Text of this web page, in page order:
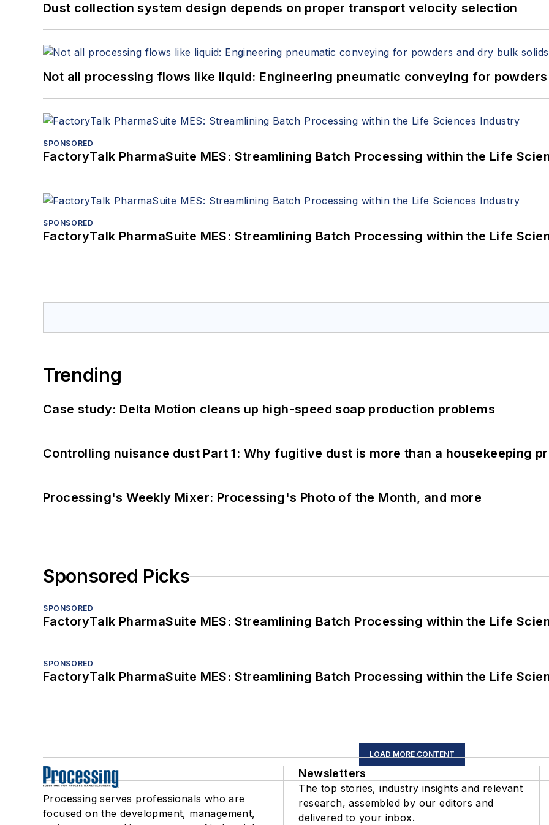
Dust collection system design depends on proper transport velocity selection
Not all processing flows like liquid: Engineering pneumatic conveying for
SPONSORED
FactoryTalk PharmaSuite MES: Streamlining Batch Processing within the Life
SPONSORED
FactoryTalk PharmaSuite MES: Streamlining Batch Processing within the Life
Trending
Case study: Delta Motion cleans up high-speed soap production problems
Controlling nuisance dust Part 1: Why fugitive dust is more than a housekeeping
Processing's Weekly Mixer: Processing's Photo of the Month, and more
Sponsored Picks
SPONSORED
FactoryTalk PharmaSuite MES: Streamlining Batch Processing within the Life
SPONSORED
FactoryTalk PharmaSuite MES: Streamlining Batch Processing within the Life
LOAD MORE CONTENT
Processing serves professionals who are
focused on the development, management,
Newsletters
The top stories, industry insights and relevant
research, assembled by our editors and
delivered to your inbox.